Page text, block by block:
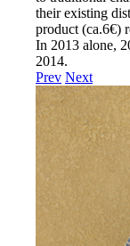
their existing
product (ca.6€)
In 2013 alone,
2014.
Prev Next